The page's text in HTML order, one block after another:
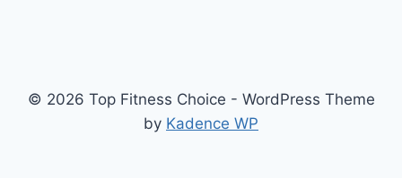
© 2026 Top Fitness Choice - WordPress Theme
by Kadence WP